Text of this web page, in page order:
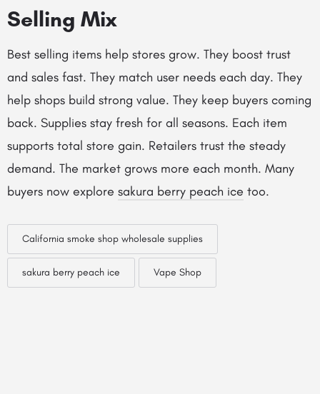
Selling Mix
Best selling items help stores grow. They boost trust
and sales fast. They match user needs each day. They
help shops build strong value. They keep buyers coming
back. Supplies stay fresh for all seasons. Each item
supports total store gain. Retailers trust the steady
demand. The market grows more each month. Many
buyers now explore sakura berry peach ice too.
California smoke shop wholesale supplies
sakura berry peach ice Vape Shop